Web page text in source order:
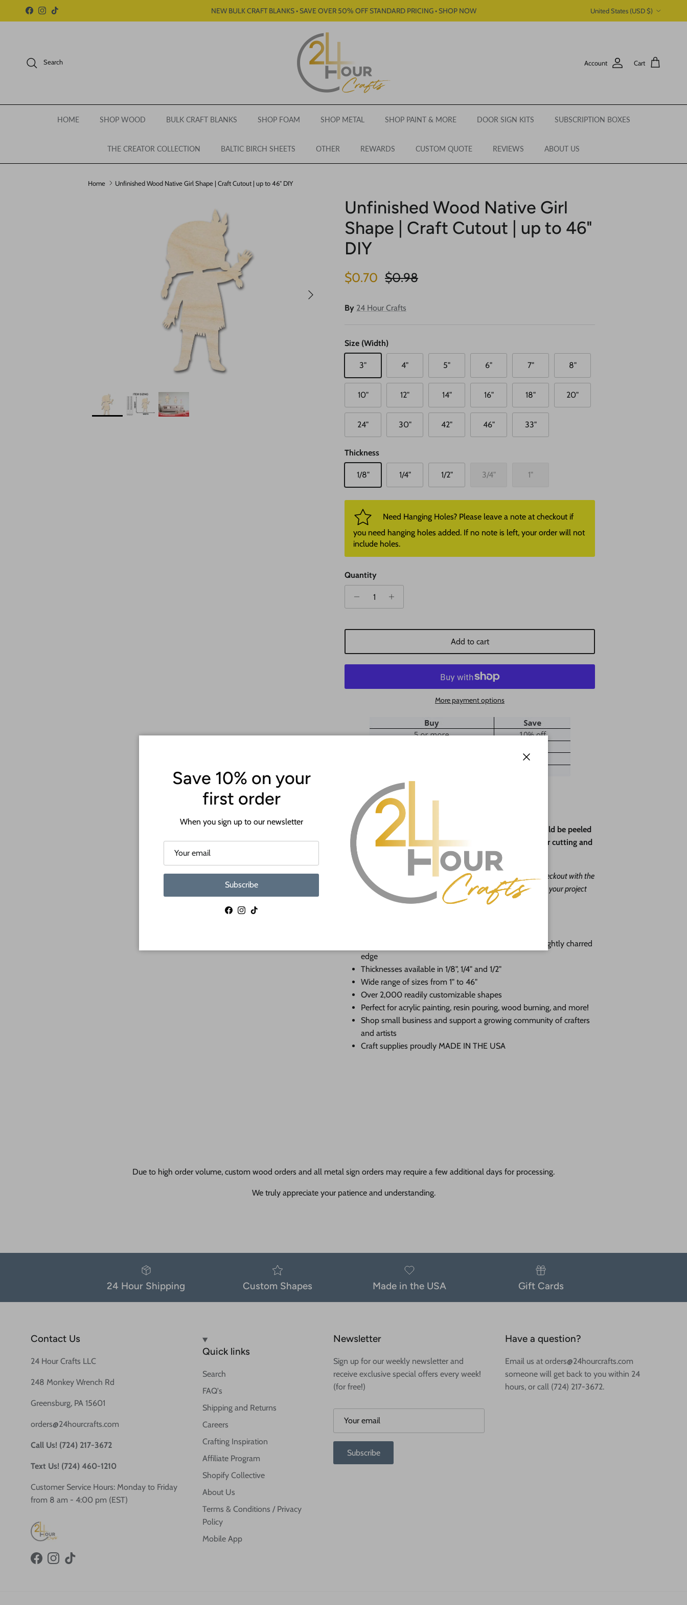
Skip to content
Facebook
Instagram
TikTok NEW BULK CRAFT BLANKS • SAVE OVER 50% OFF STANDARD PRICING • SHOP NOW United States (USD $)
Search Account Cart
HOME SHOP WOOD BULK CRAFT BLANKS SHOP FOAM SHOP METAL SHOP PAINT & MORE DOOR SIGN KITS SUBSCRIPTION BOXES
THE CREATOR COLLECTION BALTIC BIRCH SHEETS OTHER REWARDS CUSTOM QUOTE REVIEWS ABOUT US
Home Unfinished Wood Native Girl Shape | Craft Cutout | up to 46" DIY
Next
Unfinished Wood Native Girl
Shape | Craft Cutout | up to 46"
DIY
Sale price
$0.70 Regular price
$0.98
By 24 Hour Crafts
Size (Width)
3" 4" 5" 6" 7" 8"
10" 12" 14" 16" 18" 20"
24" 30" 42" 46" 33"
Thickness
1/8" 1/4" 1/2" 3/4" 1"
Need Hanging Holes? Please leave a note at checkout if
you need hanging holes added. If no note is left, your order will not
include holes.
Quantity
Add to cart
More payment options
ATTENTION!
Most crafts will have a protective paper backing that should be peeled
off before crafting. This is to protect the wood during laser cutting and
shipping.
If you need a hole added to this shape leave us a message at checkout with the
desired size and location of the hole. Our goal is to help you with your project
as much as we can and we're happy to do it free of charge!
Premium Baltic birch cutouts with a sanded face and lightly charred
edge
Thicknesses available in 1/8", 1/4" and 1/2"
Wide range of sizes from 1" to 46"
Over 2,000 readily customizable shapes
Perfect for acrylic painting, resin pouring, wood burning, and more!
Shop small business and support a growing community of crafters
and artists
Craft supplies proudly MADE IN THE USA
Due to high order volume, custom wood orders and all metal sign orders may require a few additional days for processing.
We truly appreciate your patience and understanding.
24 Hour Shipping Custom Shapes Made in the USA Gift Cards
Contact Us
24 Hour Crafts LLC
248 Monkey Wrench Rd
Greensburg, PA 15601
orders@24hourcrafts.com
Call Us! (724) 217-3672
Text Us! (724) 460-1210
Customer Service Hours: Monday to Friday
from 8 am - 4:00 pm (EST)
FacebookInstagram
TikTok
Quick links
Search
FAQ's
Shipping and Returns
Careers
Crafting Inspiration
Affiliate Program
Shopify Collective
About Us
Terms & Conditions / Privacy
Policy
Mobile App
Newsletter
Sign up for our weekly newsletter and
receive exclusive special offers every week!
(for free!)
Subscribe
Have a question?
Email us at orders@24hourcrafts.com
someone will get back to you within 24
hours, or call (724) 217-3672.
Save 10% on your
first order
When you sign up to our newsletter
Subscribe
Facebook
Instagram
TikTok